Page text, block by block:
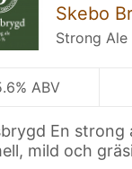
Skebo
Strong Ale
ABV
En strong
mild och